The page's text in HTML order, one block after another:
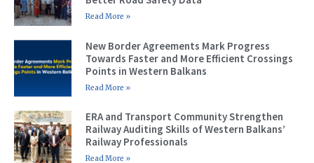
Read More »
New Border Agreements Mark Progress
Towards Faster and More Efficient Crossings
Points in Western Balkans
Read More »
ERA and Transport Community Strengthen
Railway Auditing Skills of Western Balkans’
Railway Professionals
Read More »